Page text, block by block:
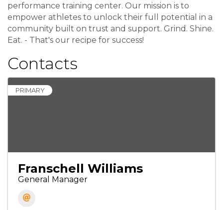
performance training center. Our mission is to
empower athletes to unlock their full potential in a
community built on trust and support. Grind. Shine.
Eat. - That's our recipe for success!
Contacts
PRIMARY
Franschell Williams
General Manager